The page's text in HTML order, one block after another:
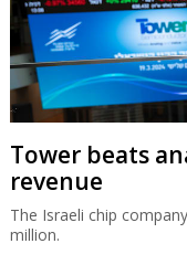
Tower beats
revenue
The Israeli chip
million.